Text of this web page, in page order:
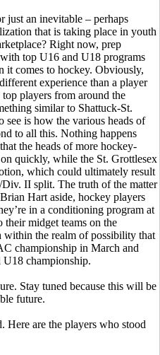
just an inevitable – perhaps
that is taking place in youth
Right now, prep
top U16 and U18 programs
it comes to hockey. Obviously,
experience than a player
players from around the
similar to Shattuck-St.
see is how the various heads of
to all this. Nothing happens
the heads of more hockey-
quickly, while the St. Grottlesex
which could ultimately result
II split. The truth of the matter
Hart aside, hockey players
in a conditioning program at
their midget teams on the
within the realm of possibility that
championship in March and
U18 championship.
Stay tuned because this will be
future.
Here are the players who stood